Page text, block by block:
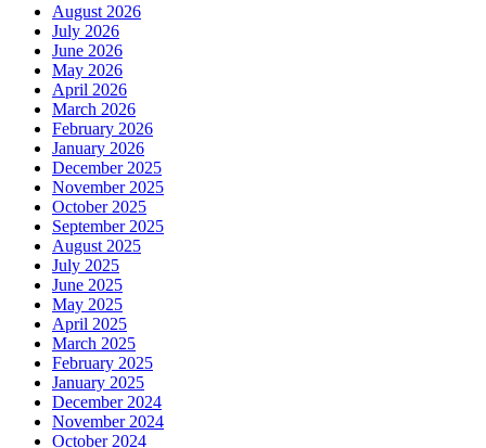
August 2026
July 2026
June 2026
May 2026
April 2026
March 2026
February 2026
January 2026
December 2025
November 2025
October 2025
September 2025
August 2025
July 2025
June 2025
May 2025
April 2025
March 2025
February 2025
January 2025
December 2024
November 2024
October 2024